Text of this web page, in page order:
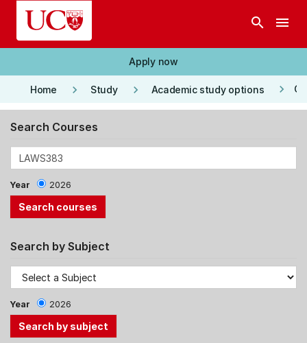
Skip to main content
search menu
Apply now
Home keyboard_arrow_right Study keyboard_arrow_right Academic study options keyboard_arrow_right
Search Courses
Year 2026
Search by Subject
Year 2026